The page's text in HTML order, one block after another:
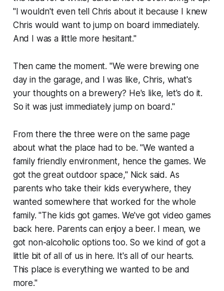
"I wouldn't even tell Chris about it because I knew
Chris would want to jump on board immediately.
And I was a little more hesitant."
Then came the moment. "We were brewing one
day in the garage, and I was like, Chris, what's
your thoughts on a brewery? He's like, let's do it.
So it was just immediately jump on board."
From there the three were on the same page
about what the place had to be. "We wanted a
family friendly environment, hence the games. We
got the great outdoor space," Nick said. As
parents who take their kids everywhere, they
wanted somewhere that worked for the whole
family. "The kids got games. We've got video games
back here. Parents can enjoy a beer. I mean, we
got non-alcoholic options too. So we kind of got a
little bit of all of us in here. It's all of our hearts.
This place is everything we wanted to be and
more."